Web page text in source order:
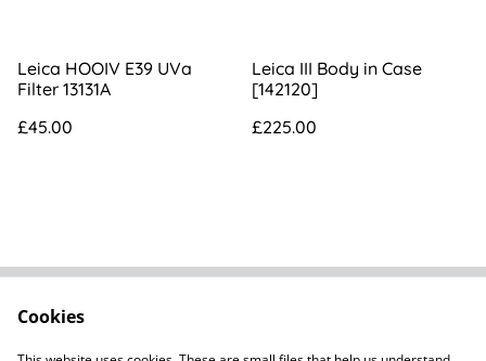
Leica HOOIV E39 UVa
Filter 13131A
£45.00
Leica III Body in Case
[142120]
£225.00
Terms Of Sale
Privacy Policy
Cookies